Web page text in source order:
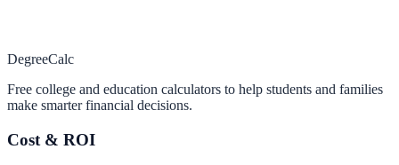
DegreeCalc
Free college and education calculators to help students and families
make smarter financial decisions.
Cost & ROI